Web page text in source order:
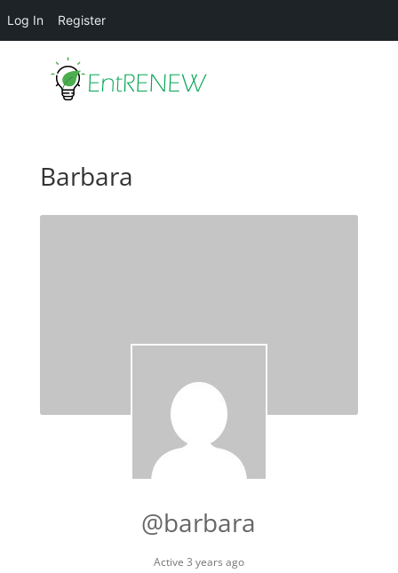
Log In Register
Barbara
@barbara
Active 3 years ago